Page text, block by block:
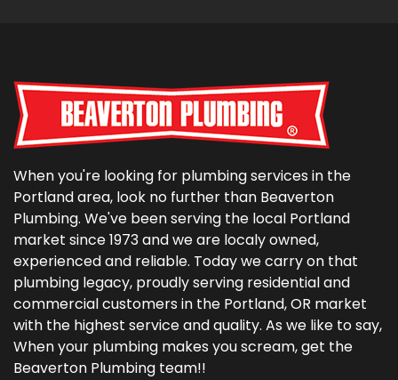
When you're looking for plumbing services in the
Portland area, look no further than Beaverton
Plumbing. We've been serving the local Portland
market since 1973 and we are localy owned,
experienced and reliable. Today we carry on that
plumbing legacy, proudly serving residential and
commercial customers in the Portland, OR market
with the highest service and quality. As we like to say,
When your plumbing makes you scream, get the
Beaverton Plumbing team!!